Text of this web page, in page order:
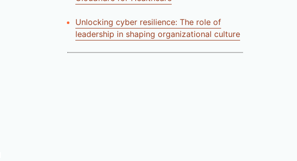
Unlocking cyber resilience: The role of
leadership in shaping organizational culture